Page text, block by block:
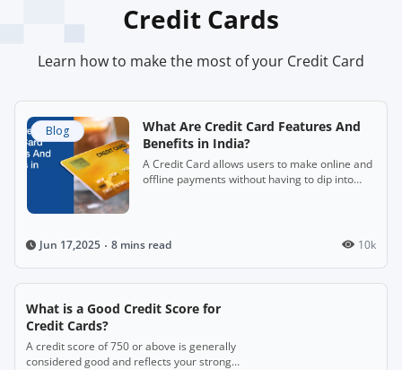
Credit Cards
Learn how to make the most of your Credit Card
Blog
What Are Credit Card Features And
Benefits in India?
A Credit Card allows users to make online and
offline payments without having to dip into
Jun 17,2025 8 mins read 10k
What is a Good Credit Score for
Credit Cards?
A credit score of 750 or above is generally
considered good and reflects your strong